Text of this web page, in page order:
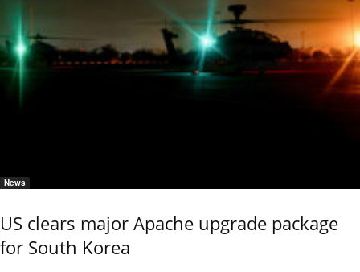
News
US clears major Apache upgrade package
for South Korea